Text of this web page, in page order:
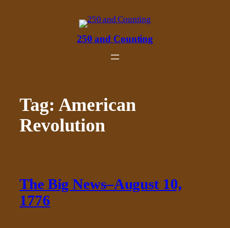
250 and Counting
Tag: American
Revolution
The Big News–August 10,
1776